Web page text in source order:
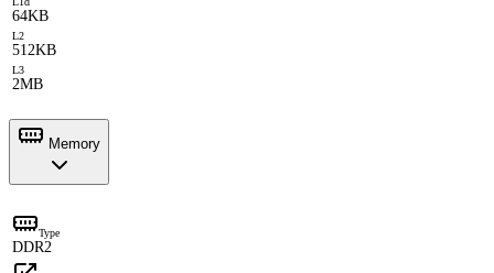
64KB
L2
512KB
L3
2MB
Memory
Type
DDR2